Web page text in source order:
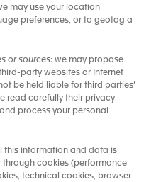
may use your location
preferences, or to geotag a
or sources: we may propose
party websites or Internet
be held liable for third parties’
read carefully their privacy
process your personal
this information and data is
cookies (performance
technical cookies, browser